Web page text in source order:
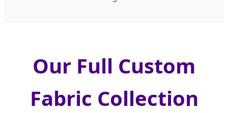
Our Full Custom
Fabric Collection